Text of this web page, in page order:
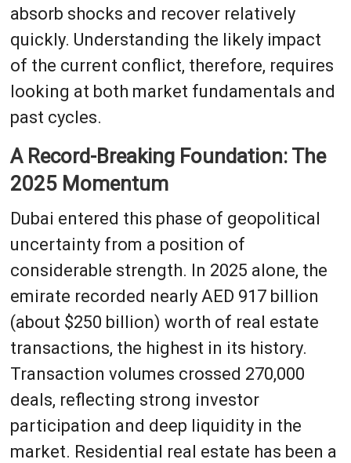
absorb shocks and recover relatively
quickly. Understanding the likely impact
of the current conflict, therefore, requires
looking at both market fundamentals and
past cycles.
A Record-Breaking Foundation: The
2025 Momentum
Dubai entered this phase of geopolitical
uncertainty from a position of
considerable strength. In 2025 alone, the
emirate recorded nearly AED 917 billion
(about $250 billion) worth of real estate
transactions, the highest in its history.
Transaction volumes crossed 270,000
deals, reflecting strong investor
participation and deep liquidity in the
market. Residential real estate has been a